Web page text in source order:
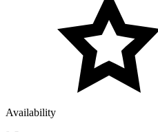
Availability